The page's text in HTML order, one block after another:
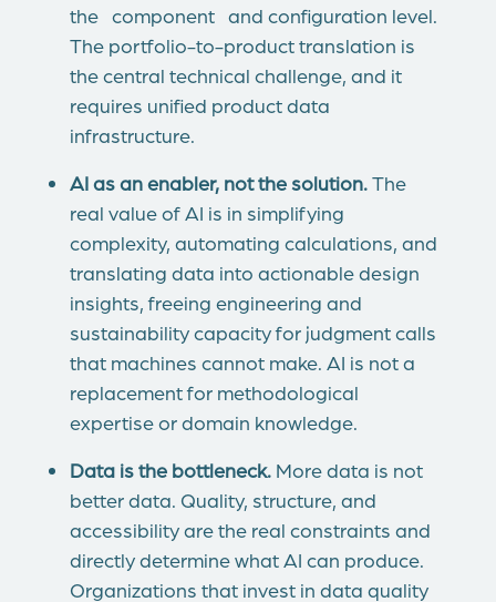
the component and configuration level.
The portfolio-to-product translation is
the central technical challenge, and it
requires unified product data
infrastructure.
AI as an enabler, not the solution.The
real value of AI is in simplifying
complexity, automating calculations, and
translating data into actionable design
insights, freeing engineering and
sustainability capacity for judgment calls
that machines cannot make. AI is not a
replacement for methodological
expertise or domain knowledge.
Data is the bottleneck. More data is not
better data. Quality, structure, and
accessibility are the real constraints and
directly determine what AI can produce.
Organizations that invest in data quality